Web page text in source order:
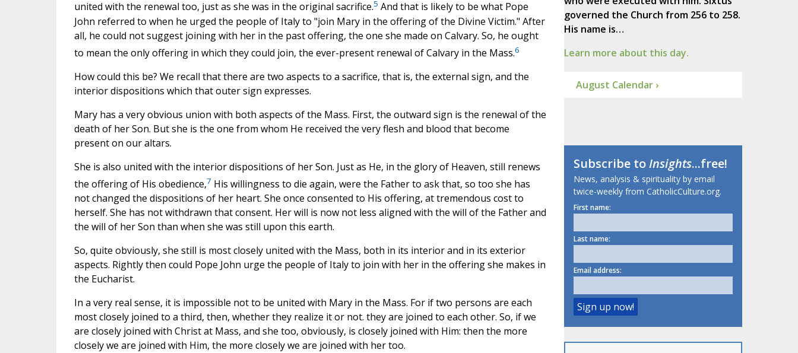
united with the renewal too, just as she was in the original sacrifice.5 And that is likely to be what Pope
John referred to when he urged the people of Italy to "join Mary in the offering of the Divine Victim." After
all, he could not suggest joining with her in the past offering, the one she made on Calvary. So, he ought
to mean the only offering in which they could join, the ever-present renewal of Calvary in the Mass.6
How could this be? We recall that there are two aspects to a sacrifice, that is, the external sign, and the
interior dispositions which that outer sign expresses.
Mary has a very obvious union with both aspects of the Mass. First, the outward sign is the renewal of the
death of her Son. But she is the one from whom He received the very flesh and blood that become
present on our altars.
She is also united with the interior dispositions of her Son. Just as He, in the glory of Heaven, still renews
the offering of His obedience,7 His willingness to die again, were the Father to ask that, so too she has
not changed the dispositions of her heart. She once consented to His offering, at tremendous cost to
herself. She has not withdrawn that consent. Her will is now not less aligned with the will of the Father and
the will of her Son than when she was still upon this earth.
So, quite obviously, she still is most closely united with the Mass, both in its interior and in its exterior
aspects. Rightly then could Pope John urge the people of Italy to join with her in the offering she makes in
the Eucharist.
In a very real sense, it is impossible not to be united with Mary in the Mass. For if two persons are each
most closely joined to a third, then, whether they realize it or not. they are joined to each other. So, if we
are closely joined with Christ at Mass, and she too, obviously, is closely joined with Him: then the more
closely we are joined with Him, the more closely we are joined with her too.
governed the Church from 256 to 258.
His name is…
Learn more about this day.
August Calendar ›
Subscribe toInsights...free!
News, analysis & spirituality by email
twice-weekly from CatholicCulture.org.
First name:
Last name:
Email address: